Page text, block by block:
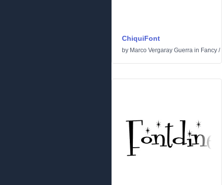
ChiquiFont
by Marco Vergaray Guerra in Fancy /